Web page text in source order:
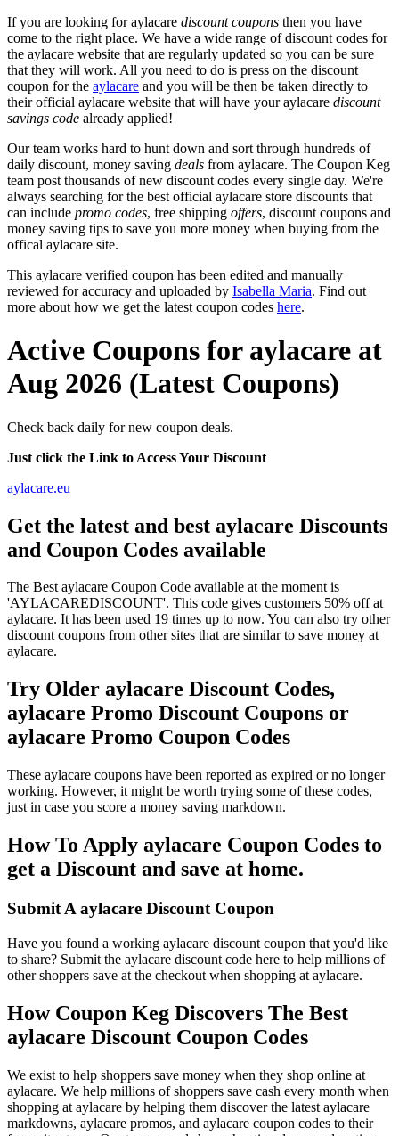
If you are looking for aylacare discount coupons then you have
come to the right place. We have a wide range of discount codes for
the aylacare website that are regularly updated so you can be sure
that they will work. All you need to do is press on the discount
coupon for the aylacare and you will be then be taken directly to
their official aylacare website that will have your aylacare discount
savings code already applied!
Our team works hard to hunt down and sort through hundreds of
daily discount, money saving deals from aylacare. The Coupon Keg
team post thousands of new discount codes every single day. We're
always searching for the best official aylacare store discounts that
can include promo codes, free shipping offers, discount coupons and
money saving tips to save you more money when buying from the
offical aylacare site.
This aylacare verified coupon has been edited and manually
reviewed for accuracy and uploaded by Isabella Maria. Find out
more about how we get the latest coupon codes here.
Active Coupons for aylacare at
Aug 2026 (Latest Coupons)
Check back daily for new coupon deals.
Just click the Link to Access Your Discount
aylacare.eu
Get the latest and best aylacare Discounts
and Coupon Codes available
The Best aylacare Coupon Code available at the moment is
'AYLACAREDISCOUNT'. This code gives customers 50% off at
aylacare. It has been used 19 times up to now. You can also try other
discount coupons from other sites that are similar to save money at
aylacare.
Try Older aylacare Discount Codes,
aylacare Promo Discount Coupons or
aylacare Promo Coupon Codes
These aylacare coupons have been reported as expired or no longer
working. However, it might be worth trying some of these codes,
just in case you score a money saving markdown.
How To Apply aylacare Coupon Codes to
get a Discount and save at home.
Submit A aylacare Discount Coupon
Have you found a working aylacare discount coupon that you'd like
to share? Submit the aylacare discount code here to help millions of
other shoppers save at the checkout when shopping at aylacare.
How Coupon Keg Discovers The Best
aylacare Discount Coupon Codes
We exist to help shoppers save money when they shop online at
aylacare. We help millions of shoppers save cash every month when
shopping at aylacare by helping them discover the latest aylacare
markdowns, aylacare promos, and aylacare coupon codes to their